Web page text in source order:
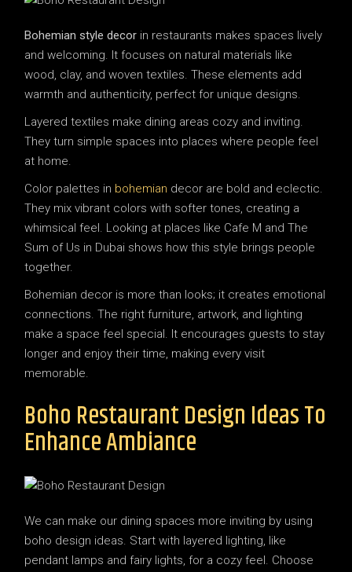
Bohemian style decor in restaurants makes spaces lively
and welcoming. It focuses on natural materials like
wood, clay, and woven textiles. These elements add
warmth and authenticity, perfect for unique designs.
Layered textiles make dining areas cozy and inviting.
They turn simple spaces into places where people feel
at home.
Color palettes in bohemian decor are bold and eclectic.
They mix vibrant colors with softer tones, creating a
whimsical feel. Looking at places like Cafe M and The
Sum of Us in Dubai shows how this style brings people
together.
Bohemian decor is more than looks; it creates emotional
connections. The right furniture, artwork, and lighting
make a space feel special. It encourages guests to stay
longer and enjoy their time, making every visit
memorable.
Boho Restaurant Design Ideas To
Enhance Ambiance
We can make our dining spaces more inviting by using
boho design ideas. Start with layered lighting, like
pendant lamps and fairy lights, for a cozy feel. Choose